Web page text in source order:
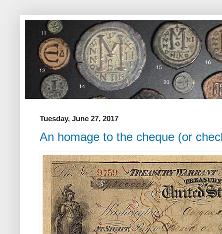
Tuesday, June 27, 2017
An homage to the cheque (or